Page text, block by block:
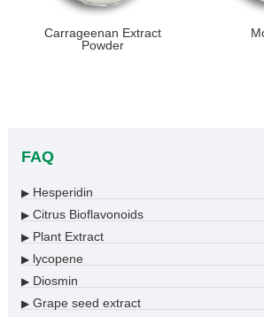
Carrageenan Extract
Powder
FAQ
▶Hesperidin
▶Citrus Bioflavonoids
▶Plant Extract
▶lycopene
▶Diosmin
▶Grape seed extract